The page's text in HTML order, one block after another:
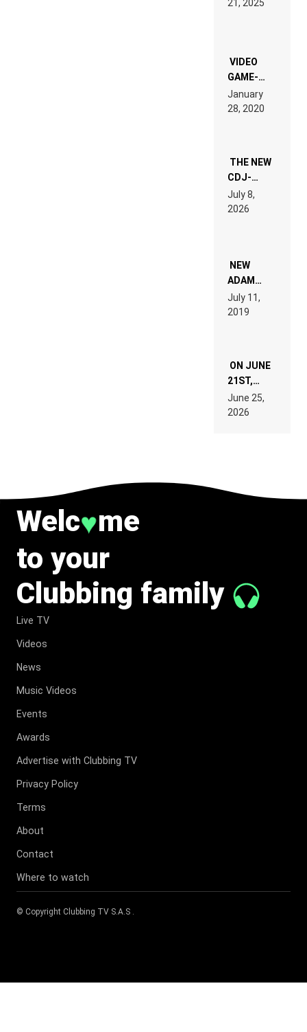
LAND:
EDM”
21, 2025
VIDEO
GAME-
LIKE “ON &
ON” IS AN
EXPERIENCE!
January
28, 2020
THE NEW
CDJ-
1500X
EXPLAINED
FOR
WANT TO
READ 46
TECH
SPECIFICATIONS
July 8,
2026
NEW
ADAM
BEYER
REMIX
July 11,
2019
ON JUNE
21ST,
PARIS WAS
SUPPOSED
TO
June 25,
2026
Welc♥me
to your
Clubbing family
Live TV
Videos
News
Music Videos
Events
Awards
Advertise with Clubbing TV
Privacy Policy
Terms
About
Contact
Where to watch
© Copyright Clubbing TV S.A.S .